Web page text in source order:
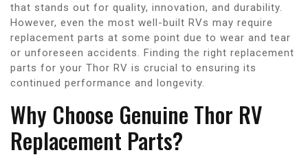
that stands out for quality, innovation, and durability.
However, even the most well-built RVs may require
replacement parts at some point due to wear and tear
or unforeseen accidents. Finding the right replacement
parts for your Thor RV is crucial to ensuring its
continued performance and longevity.
Why Choose Genuine Thor RV
Replacement Parts?